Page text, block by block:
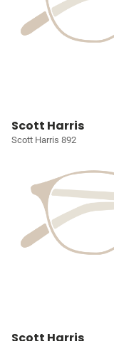
Scott Harris
Scott Harris 892